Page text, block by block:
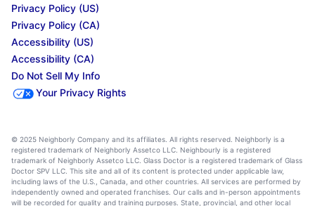
Privacy Policy (US)
Privacy Policy (CA)
Accessibility (US)
Accessibility (CA)
Do Not Sell My Info
Your Privacy Rights
© 2025 Neighborly Company and its affiliates. All rights reserved. Neighborly is a
registered trademark of Neighborly Assetco LLC. Neighbourly is a registered
trademark of Neighborly Assetco LLC. Glass Doctor is a registered trademark of Glass
Doctor SPV LLC. This site and all of its content is protected under applicable law,
including laws of the U.S., Canada, and other countries. All services are performed by
independently owned and operated franchises. Our calls and in-person appointments
will be recorded for quality and training purposes. State, provincial, and other local